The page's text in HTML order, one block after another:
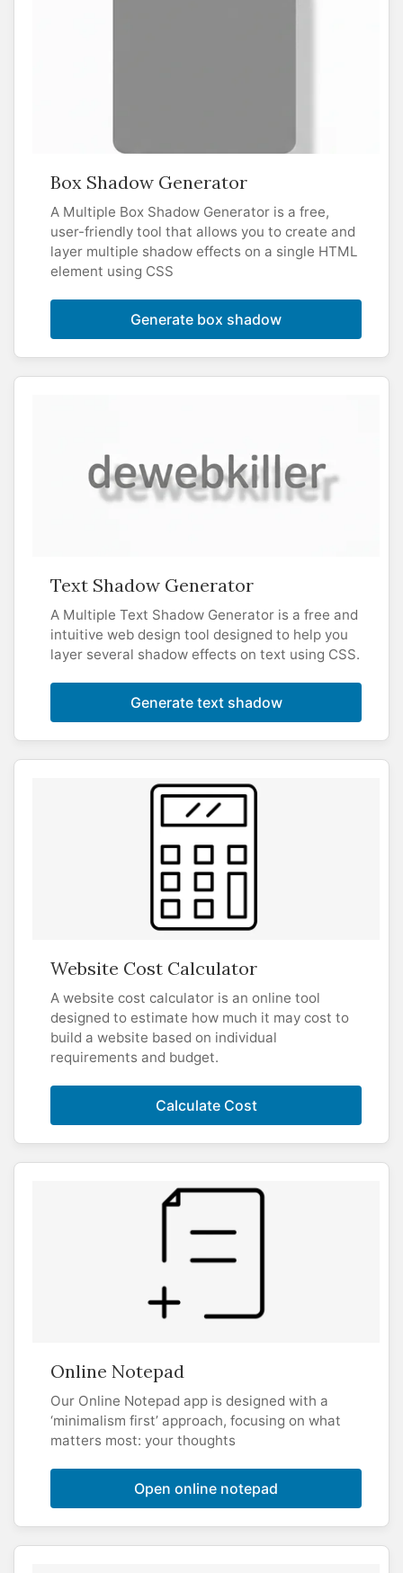
Box Shadow Generator
A Multiple Box Shadow Generator is a free,
user-friendly tool that allows you to create and
layer multiple shadow effects on a single HTML
element using CSS
Generate box shadow
Text Shadow Generator
A Multiple Text Shadow Generator is a free and
intuitive web design tool designed to help you
layer several shadow effects on text using CSS.
Generate text shadow
Website Cost Calculator
A website cost calculator is an online tool
designed to estimate how much it may cost to
build a website based on individual
requirements and budget.
Calculate Cost
Online Notepad
Our Online Notepad app is designed with a
‘minimalism first’ approach, focusing on what
matters most: your thoughts
Open online notepad